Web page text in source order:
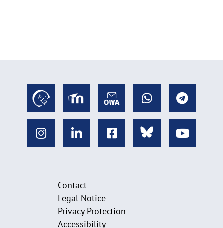
Contact
Legal Notice
Privacy Protection
Accessibility